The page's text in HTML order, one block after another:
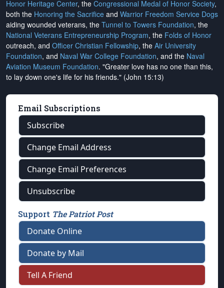
Honor Heritage Center, the Congressional Medal of Honor Society,
both the Honoring the Sacrifice and Warrior Freedom Service Dogs
aiding wounded veterans, the Tunnel to Towers Foundation, the
National Veterans Entrepreneurship Program, the Folds of Honor
outreach, and Officer Christian Fellowship, the Air University
Foundation, and Naval War College Foundation, and the Naval
Aviation Museum Foundation. "Greater love has no one than this,
to lay down one's life for his friends." (John 15:13)
Email Subscriptions
Subscribe
Change Email Address
Change Email Preferences
Unsubscribe
Support The Patriot Post
Donate Online
Donate by Mail
Tell A Friend